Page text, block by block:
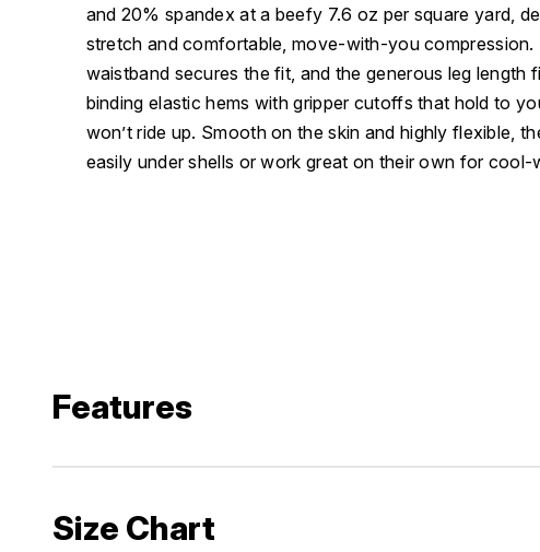
and 20% spandex at a beefy 7.6 oz per square yard,
stretch and comfortable, move-with-you compression.
waistband secures the fit, and the generous leg length
binding elastic hems with gripper cutoffs that hold to
won’t ride up. Smooth on the skin and highly flexible,
easily under shells or work great on their own for cool-
Features
Size Chart